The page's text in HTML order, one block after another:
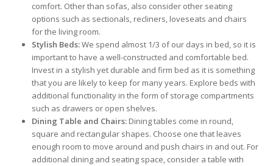
comfort. Other than sofas, also consider other seating
options such as sectionals, recliners, loveseats and chairs
for the living room.
Stylish Beds:We spend almost 1/3 of our days in bed, so it is
important to have a well-constructed and comfortable bed.
Invest in a stylish yet durable and firm bed as it is something
that you are likely to keep for many years. Explore beds with
additional functionality in the form of storage compartments
such as drawers or open shelves.
Dining Table and Chairs: Dining tables come in round,
square and rectangular shapes. Choose one that leaves
enough room to move around and push chairs in and out. For
additional dining and seating space, consider a table with